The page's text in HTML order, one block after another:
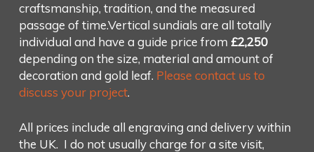
craftsmanship, tradition, and the measured
passage of time.Vertical sundials are all totally
individual and have a guide price from £2,250
depending on the size, material and amount of
decoration and gold leaf. Please contact us to
discuss your project.
All prices include all engraving and delivery within
the UK. I do not usually charge for a site visit,